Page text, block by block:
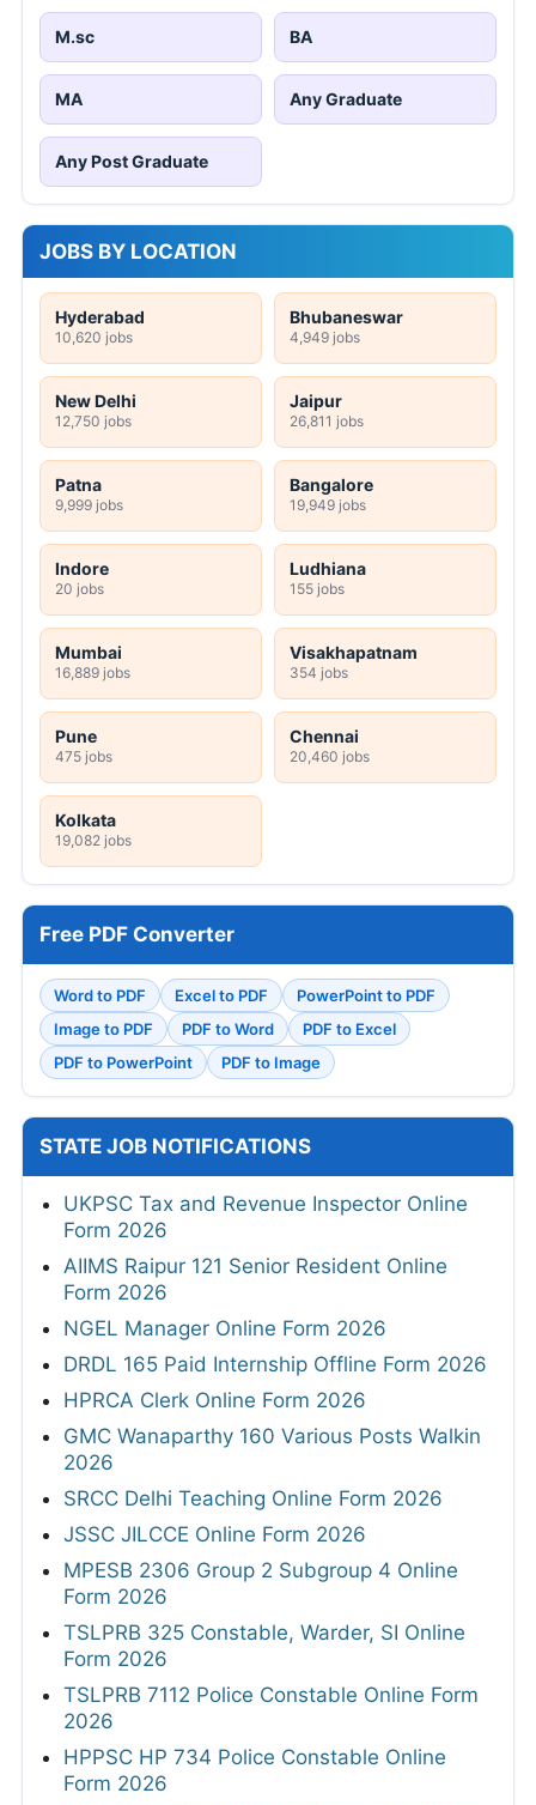
M.sc BA
MA Any Graduate
Any Post Graduate
JOBS BY LOCATION
Hyderabad
10,620 jobs
Bhubaneswar
4,949 jobs
New Delhi
12,750 jobs
Jaipur
26,811 jobs
Patna
9,999 jobs
Bangalore
19,949 jobs
Indore
20 jobs
Ludhiana
155 jobs
Mumbai
16,889 jobs
Visakhapatnam
354 jobs
Pune
475 jobs
Chennai
20,460 jobs
Kolkata
19,082 jobs
Free PDF Converter
Word to PDF Excel to PDF
PowerPoint to PDF
Image to PDF
PDF to Word
PDF to Excel
PDF to PowerPoint
PDF to Image
STATE JOB NOTIFICATIONS
UKPSC Tax and Revenue Inspector Online
Form 2026
AIIMS Raipur 121 Senior Resident Online
Form 2026
NGEL Manager Online Form 2026
DRDL 165 Paid Internship Offline Form 2026
HPRCA Clerk Online Form 2026
GMC Wanaparthy 160 Various Posts Walkin
2026
SRCC Delhi Teaching Online Form 2026
JSSC JILCCE Online Form 2026
MPESB 2306 Group 2 Subgroup 4 Online
Form 2026
TSLPRB 325 Constable, Warder, SI Online
Form 2026
TSLPRB 7112 Police Constable Online Form
2026
HPPSC HP 734 Police Constable Online
Form 2026